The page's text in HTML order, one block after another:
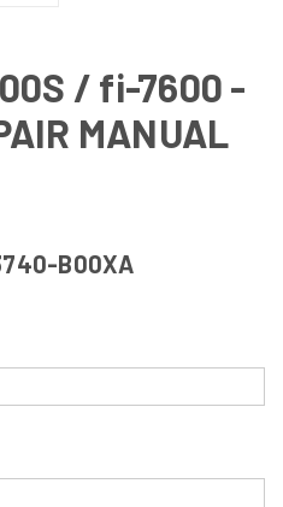
/ fi-7600 -
MANUAL
B00XA